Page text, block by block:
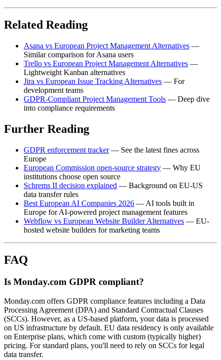
Related Reading
Asana vs European Project Management Alternatives —
Similar comparison for Asana users
Trello vs European Project Management Alternatives —
Lightweight Kanban alternatives
Jira vs European Issue Tracking Alternatives — For
development teams
GDPR-Compliant Project Management Tools — Deep dive
into compliance requirements
Further Reading
GDPR enforcement tracker— See the latest fines across
Europe
European Commission open-source strategy — Why EU
institutions choose open source
Schrems II decision explained — Background on EU-US
data transfer rules
Best European AI Companies 2026 — AI tools built in
Europe for AI-powered project management features
Webflow vs European Website Builder Alternatives — EU-
hosted website builders for marketing teams
FAQ
Is Monday.com GDPR compliant?
Monday.com offers GDPR compliance features including a Data
Processing Agreement (DPA) and Standard Contractual Clauses
(SCCs). However, as a US-based platform, your data is processed
on US infrastructure by default. EU data residency is only available
on Enterprise plans, which come with custom (typically higher)
pricing. For standard plans, you'll need to rely on SCCs for legal
data transfer.